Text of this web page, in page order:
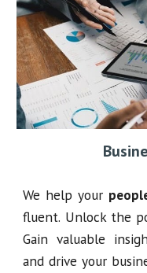
We help your
fluent. Unlock the
Gain valuable
and drive your